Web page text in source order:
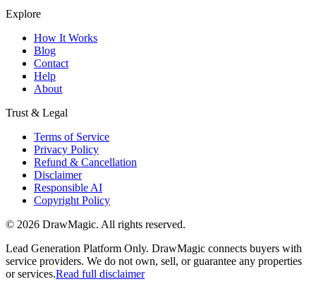
Explore
How It Works
Blog
Contact
Help
About
Trust & Legal
Terms of Service
Privacy Policy
Refund & Cancellation
Disclaimer
Responsible AI
Copyright Policy
© 2026 DrawMagic. All rights reserved.
Lead Generation Platform Only. DrawMagic connects buyers with
service providers. We do not own, sell, or guarantee any properties
or services.Read full disclaimer